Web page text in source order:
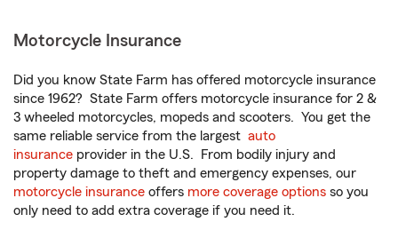
Motorcycle Insurance
Did you know State Farm has offered motorcycle insurance
since 1962? State Farm offers motorcycle insurance for 2 &
3 wheeled motorcycles, mopeds and scooters. You get the
same reliable service from the largest auto
insurance provider in the U.S. From bodily injury and
property damage to theft and emergency expenses, our
motorcycle insurance offers more coverage options so you
only need to add extra coverage if you need it.